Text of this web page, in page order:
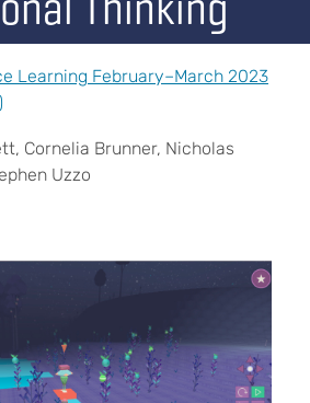
Learning February–March 2023
Cornelia Brunner, Nicholas
Uzzo